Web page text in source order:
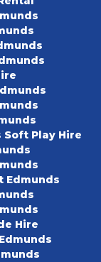
Soft Play Hire
Edmunds
Hire